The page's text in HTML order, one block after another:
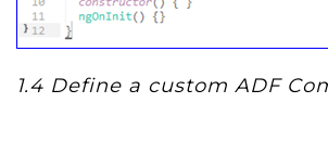
1.4 Define a custom ADF